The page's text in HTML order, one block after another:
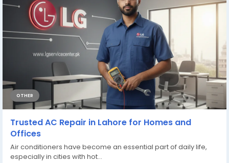
OTHER
Trusted AC Repair in Lahore for Homes and
Offices
Air conditioners have become an essential part of daily life,
especially in cities with hot...